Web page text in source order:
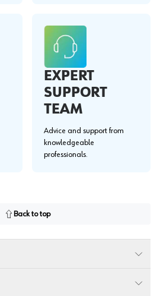
EXPERT
SUPPORT
TEAM
Advice and support from
knowledgeable
professionals.
Back to top